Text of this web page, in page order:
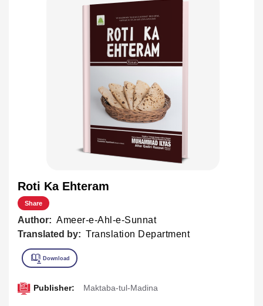
Roti Ka Ehteram
Share
Author: Ameer-e-Ahl-e-Sunnat
Translated by: Translation Department
Publisher: Maktaba-tul-Madina